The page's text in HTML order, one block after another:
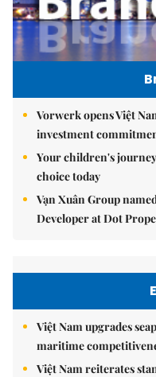
Vorwerk opens Việt
investment
Your children's
choice today
Vạn Xuân Group
Developer at Dot
Việt Nam upgrades
maritime
Việt Nam reiterates